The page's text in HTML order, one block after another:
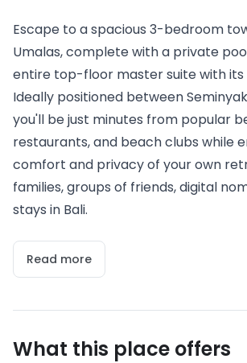
Escape to a spacious 3-bedroom
Umalas, complete with a private
entire top-floor master suite with its
Ideally positioned between
you'll be just minutes from popular
restaurants, and beach clubs while
comfort and privacy of your own
families, groups of friends, digital
stays in Bali.
Read more
What this place offers